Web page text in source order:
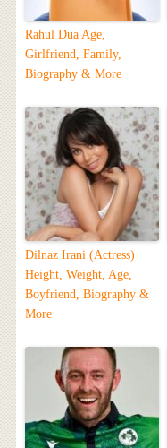
Rahul Dua Age,
Girlfriend, Family,
Biography & More
Dilnaz Irani (Actress)
Height, Weight, Age,
Boyfriend, Biography &
More